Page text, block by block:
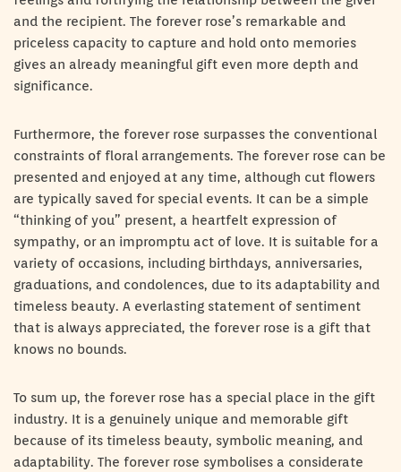
and the recipient. The forever rose’s remarkable and
priceless capacity to capture and hold onto memories
gives an already meaningful gift even more depth and
significance.
Furthermore, the forever rose surpasses the conventional
constraints of floral arrangements. The forever rose can be
presented and enjoyed at any time, although cut flowers
are typically saved for special events. It can be a simple
“thinking of you” present, a heartfelt expression of
sympathy, or an impromptu act of love. It is suitable for a
variety of occasions, including birthdays, anniversaries,
graduations, and condolences, due to its adaptability and
timeless beauty. A everlasting statement of sentiment
that is always appreciated, the forever rose is a gift that
knows no bounds.
To sum up, the forever rose has a special place in the gift
industry. It is a genuinely unique and memorable gift
because of its timeless beauty, symbolic meaning, and
adaptability. The forever rose symbolises a considerate